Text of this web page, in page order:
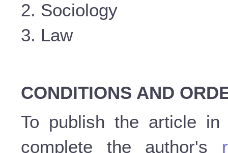
2. Sociology
3. Law
CONDITIONS AND
To publish the article
complete the author's